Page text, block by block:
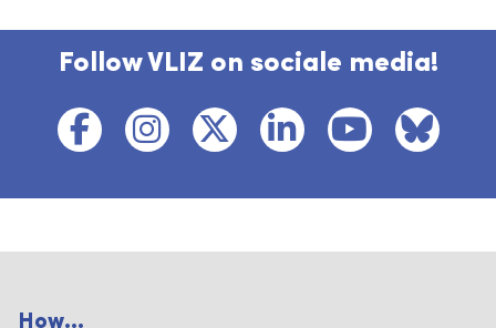
Follow VLIZ on sociale media!
How...